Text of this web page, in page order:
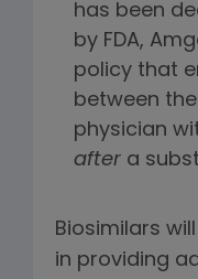
has been
by FDA,
policy that
between
physician
after a
Biosimilars
in providing